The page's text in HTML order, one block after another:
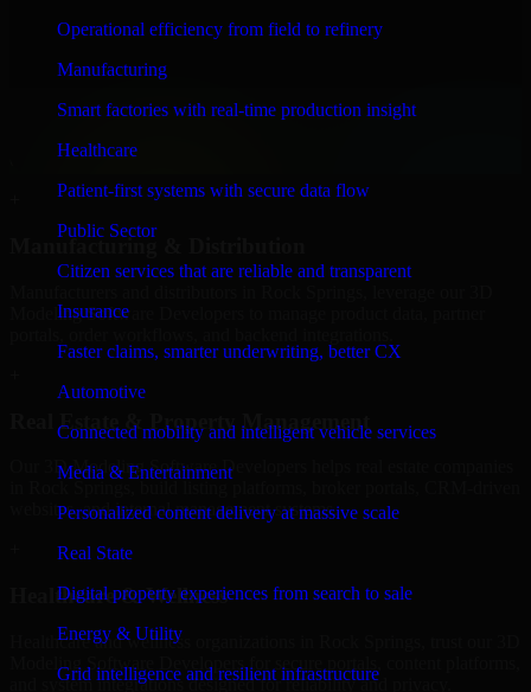
Operational efficiency from field to refinery
Manufacturing
Smart factories with real-time production insight
Healthcare
Patient-first systems with secure data flow
Public Sector
Citizen services that are reliable and transparent
Insurance
Faster claims, smarter underwriting, better CX
Automotive
Connected mobility and intelligent vehicle services
Media & Entertainment
Personalized content delivery at massive scale
Real State
Digital property experiences from search to sale
Energy & Utility
Grid intelligence and resilient infrastructure
Finance & Professional Services
We provide secure 3D Modeling Software Developers for finance
firms and professional service providers in Rock Springs, focusing
on access control, workflow automation, and system integrations.
Modeling Software Developers to manage product data, partner
Real Estate & Property Management
Our 3D Modeling Software Developers helps real estate companies
websites, and internal management systems.
Healthcare & Wellness
Healthcare and wellness organizations in Rock Springs, trust our 3D
Modeling Software Developers for secure portals, content platforms,
and system integrations designed for reliability and privacy.